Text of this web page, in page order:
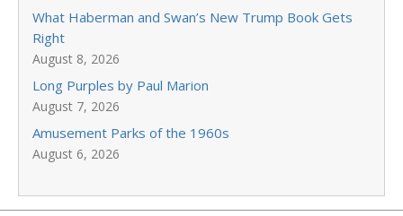
What Haberman and Swan’s New Trump Book Gets
Right
August 8, 2026
Long Purples by Paul Marion
August 7, 2026
Amusement Parks of the 1960s
August 6, 2026